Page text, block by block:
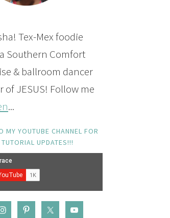
Tex-Mex foodie
Southern Comfort
& ballroom dancer
of JESUS! Follow me
...
MY YOUTUBE CHANNEL FOR
UPDATES!!!